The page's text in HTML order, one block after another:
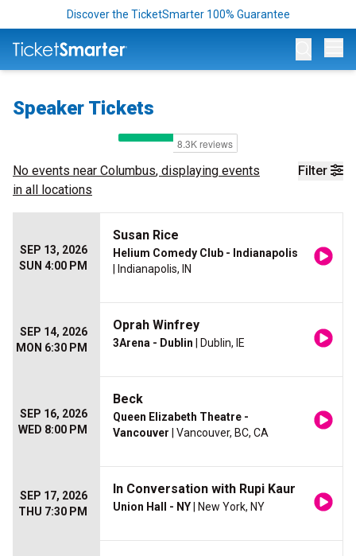
Discover the TicketSmarter 100% Guarantee
Speaker Tickets
Filter
No events near Columbus, displaying events
in all locations
SEP 13, 2026
SUN 4:00 PM
Susan Rice
Helium Comedy Club - Indianapolis
| Indianapolis, IN
SEP 14, 2026
MON 6:30 PM
Oprah Winfrey
3Arena - Dublin | Dublin, IE
SEP 16, 2026
WED 8:00 PM
Beck
Queen Elizabeth Theatre -
Vancouver | Vancouver, BC, CA
SEP 17, 2026
THU 7:30 PM
In Conversation with Rupi Kaur
Union Hall - NY | New York, NY